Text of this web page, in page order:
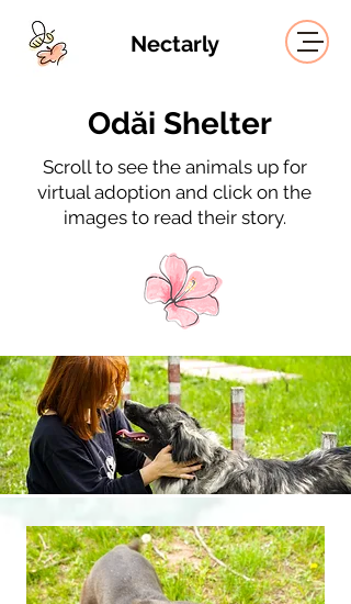
Nectarly
Odăi Shelter
Scroll to see the animals up for
virtual adoption and click on the
images to read their story.